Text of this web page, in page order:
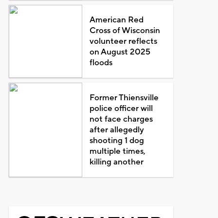
American Red
Cross of Wisconsin
volunteer reflects
on August 2025
floods
Former Thiensville
police officer will
not face charges
after allegedly
shooting 1 dog
multiple times,
killing another